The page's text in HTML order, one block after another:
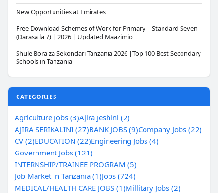
New Opportunities at Emirates
Free Download Schemes of Work for Primary – Standard Seven
(Darasa la 7) | 2026 | Updated Maazimio
Shule Bora za Sekondari Tanzania 2026 |Top 100 Best Secondary
Schools in Tanzania
CATEGORIES
Agriculture Jobs (3)Ajira Jeshini (2)
AJIRA SERIKALINI (27)BANK JOBS (9)Company Jobs (22)
CV (2)EDUCATION (22)Engineering Jobs (4)
Government Jobs (121)
INTERNSHIP/TRAINEE PROGRAM (5)
Job Market in Tanzania (1)Jobs (724)
MEDICAL/HEALTH CARE JOBS (1)Millitary Jobs (2)